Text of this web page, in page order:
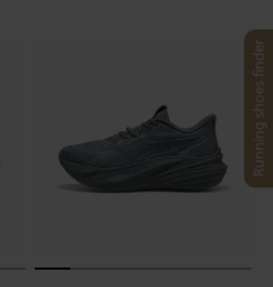
Running shoes finder